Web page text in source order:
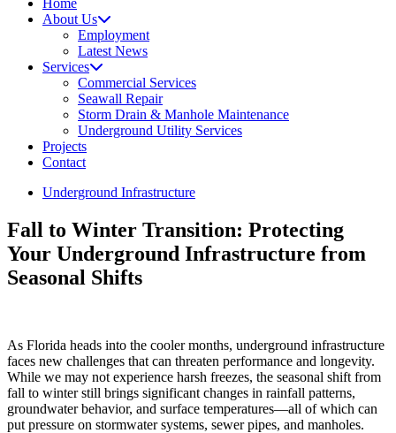
Home
About Us
Employment
Latest News
Services
Commercial Services
Seawall Repair
Storm Drain & Manhole Maintenance
Underground Utility Services
Projects
Contact
Underground Infrastructure
Fall to Winter Transition: Protecting
Your Underground Infrastructure from
Seasonal Shifts
As Florida heads into the cooler months, underground infrastructure
faces new challenges that can threaten performance and longevity.
While we may not experience harsh freezes, the seasonal shift from
fall to winter still brings significant changes in rainfall patterns,
groundwater behavior, and surface temperatures—all of which can
put pressure on stormwater systems, sewer pipes, and manholes.